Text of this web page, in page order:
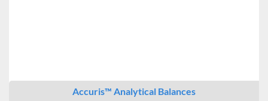
Accuris™ Analytical Balances